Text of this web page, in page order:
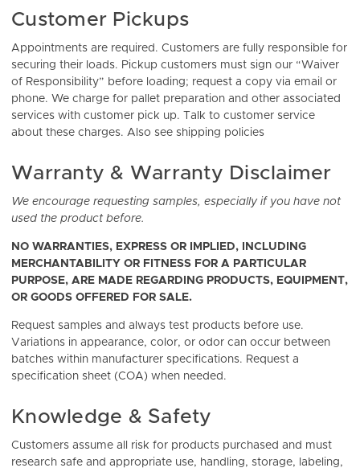
Customer Pickups
Appointments are required. Customers are fully responsible for
securing their loads. Pickup customers must sign our “Waiver
of Responsibility” before loading; request a copy via email or
phone. We charge for pallet preparation and other associated
services with customer pick up. Talk to customer service
about these charges. Also see shipping policies
Warranty & Warranty Disclaimer
We encourage requesting samples, especially if you have not
used the product before.
NO WARRANTIES, EXPRESS OR IMPLIED, INCLUDING
MERCHANTABILITY OR FITNESS FOR A PARTICULAR
PURPOSE, ARE MADE REGARDING PRODUCTS, EQUIPMENT,
OR GOODS OFFERED FOR SALE.
Request samples and always test products before use.
Variations in appearance, color, or odor can occur between
batches within manufacturer specifications. Request a
specification sheet (COA) when needed.
Knowledge & Safety
Customers assume all risk for products purchased and must
research safe and appropriate use, handling, storage, labeling,